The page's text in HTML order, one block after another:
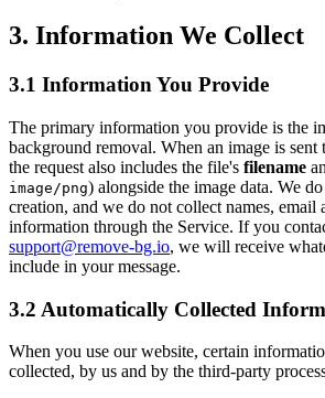
3. Information We Collect
3.1 Information You Provide
The primary information you provide is the
background removal. When an image is
the request also includes the file's filename
image/png) alongside the image data. We
creation, and we do not collect names, email
information through the Service. If you
support@remove-bg.io, we will receive
include in your message.
3.2 Automatically Collected
When you use our website, certain
collected, by us and by the third-party